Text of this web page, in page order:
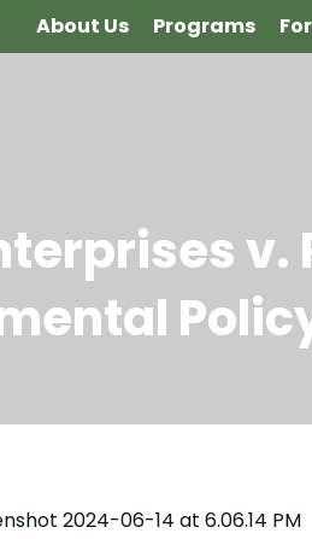
About Us Programs